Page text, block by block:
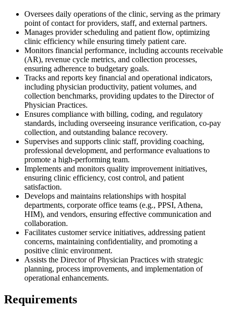
Oversees daily operations of the clinic, serving as the primary
point of contact for providers, staff, and external partners.
Manages provider scheduling and patient flow, optimizing
clinic efficiency while ensuring timely patient care.
Monitors financial performance, including accounts receivable
(AR), revenue cycle metrics, and collection processes,
ensuring adherence to budgetary goals.
Tracks and reports key financial and operational indicators,
including physician productivity, patient volumes, and
collection benchmarks, providing updates to the Director of
Physician Practices.
Ensures compliance with billing, coding, and regulatory
standards, including overseeing insurance verification, co-pay
collection, and outstanding balance recovery.
Supervises and supports clinic staff, providing coaching,
professional development, and performance evaluations to
promote a high-performing team.
Implements and monitors quality improvement initiatives,
ensuring clinic efficiency, cost control, and patient
satisfaction.
Develops and maintains relationships with hospital
departments, corporate office teams (e.g., PPSI, Athena,
HIM), and vendors, ensuring effective communication and
collaboration.
Facilitates customer service initiatives, addressing patient
concerns, maintaining confidentiality, and promoting a
positive clinic environment.
Assists the Director of Physician Practices with strategic
planning, process improvements, and implementation of
operational enhancements.
Requirements